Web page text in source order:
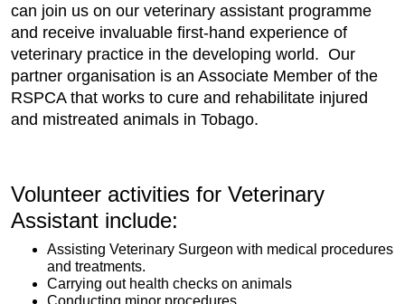
can join us on our veterinary assistant programme
and receive invaluable first-hand experience of
veterinary practice in the developing world. Our
partner organisation is an Associate Member of the
RSPCA that works to cure and rehabilitate injured
and mistreated animals in Tobago.
Volunteer activities for Veterinary
Assistant include:​
Assisting Veterinary Surgeon with medical procedures
and treatments.
Carrying out health checks on animals
Conducting minor procedures